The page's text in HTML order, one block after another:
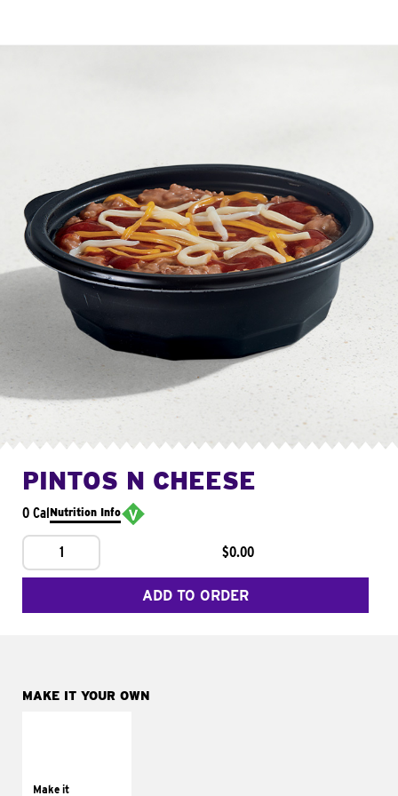
PINTOS N CHEESE
0 CalNutrition Info
1 $0.00
ADD TO ORDER
MAKE IT YOUR OWN
Make ittomatoes